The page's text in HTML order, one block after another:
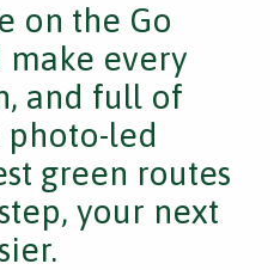
on the Go
make every
and full of
photo-led
green routes
your next